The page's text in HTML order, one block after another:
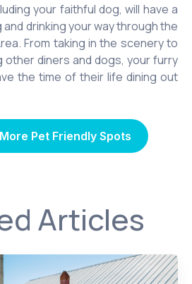
your faithful dog, will have a
drinking your way through the
From taking in the scenery to
other diners and dogs, your furry
the time of their life dining out
Pet Friendly Spots
Articles